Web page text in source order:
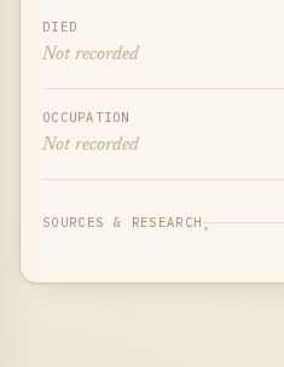
DIED
Not recorded
OCCUPATION
Not recorded
SOURCES & RESEARCH